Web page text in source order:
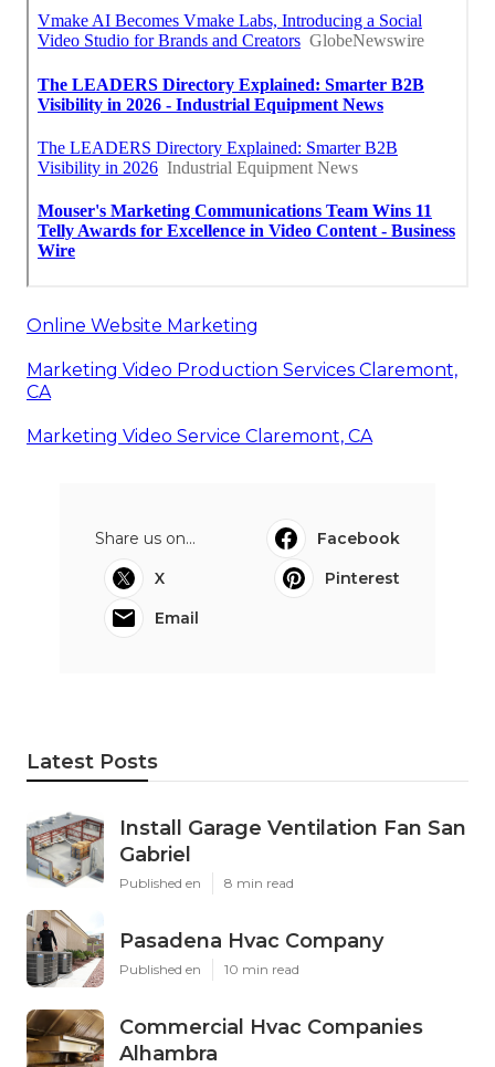
Online Website Marketing
Marketing Video Production Services Claremont,
CA
Marketing Video Service Claremont, CA
Share us on...
Facebook
X
Pinterest
Email
Latest Posts
Install Garage Ventilation Fan San
Gabriel
Published en 8 min read
Pasadena Hvac Company
Published en 10 min read
Commercial Hvac Companies
Alhambra